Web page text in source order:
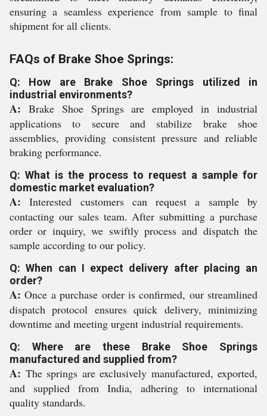
ensuring a seamless experience from sample to final
shipment for all clients.
FAQs of Brake Shoe Springs:
Q: How are Brake Shoe Springs utilized in
industrial environments?
A: Brake Shoe Springs are employed in industrial
applications to secure and stabilize brake shoe
assemblies, providing consistent pressure and reliable
braking performance.
Q: What is the process to request a sample for
domestic market evaluation?
A: Interested customers can request a sample by
contacting our sales team. After submitting a purchase
order or inquiry, we swiftly process and dispatch the
sample according to our policy.
Q: When can I expect delivery after placing an
order?
A: Once a purchase order is confirmed, our streamlined
dispatch protocol ensures quick delivery, minimizing
downtime and meeting urgent industrial requirements.
Q: Where are these Brake Shoe Springs
manufactured and supplied from?
A: The springs are exclusively manufactured, exported,
and supplied from India, adhering to international
quality standards.